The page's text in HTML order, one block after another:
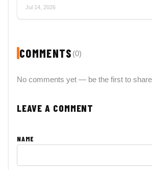
Jul 14, 2026
COMMENTS (0)
No comments yet — be the first to
LEAVE A COMMENT
NAME